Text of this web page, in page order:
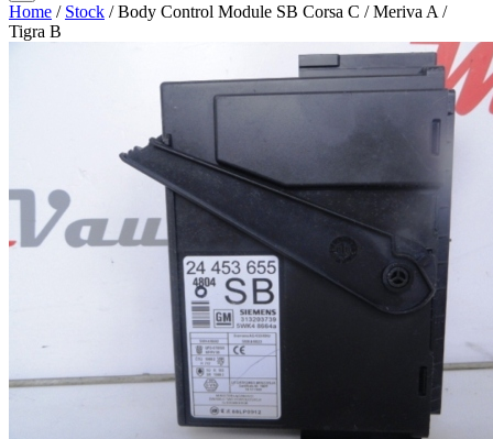
Home / Stock / Body Control Module SB Corsa C / Meriva A /
Tigra B